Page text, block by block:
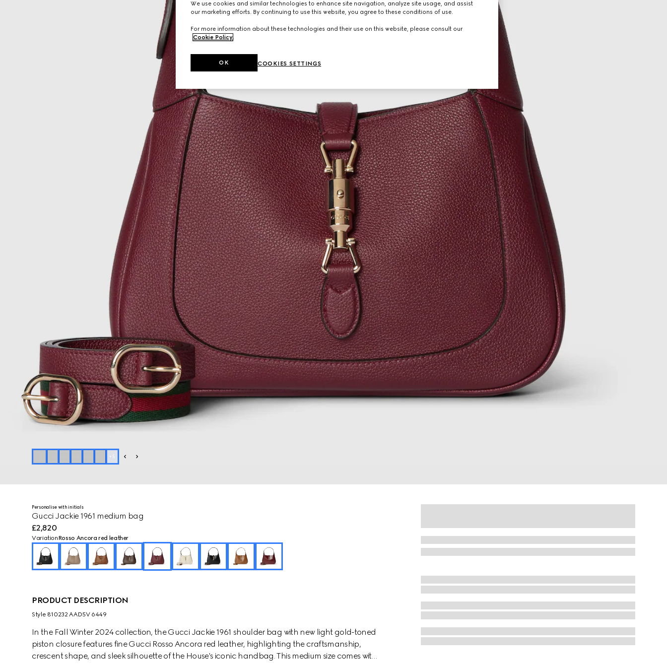
+ 5
Personalise with initials
Gucci Jackie 1961 medium bag
£2,820
VariationRosso Ancora red leather
PRODUCT DESCRIPTION
Style ‎810232 AAD5V 6449
In the Fall Winter 2024 collection, the Gucci Jackie 1961 shoulder bag with new light gold-toned
piston closure features fine Gucci Rosso Ancora red leather, highlighting the craftsmanship,
crescent shape, and sleek silhouette of the House's iconic handbag. This medium size comes with
We use cookies and similar technologies to enhance site navigation, analyze site usage, and assist
our marketing efforts. By continuing to use this website, you agree to these conditions of use.
For more information about these technologies and their use on this website, please consult our
Cookie Policy
COOKIES SETTINGS
OK